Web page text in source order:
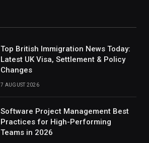
Top British Immigration News Today:
Latest UK Visa, Settlement & Policy
Changes
7 AUGUST 2026
Software Project Management Best
Practices for High-Performing
Teams in 2026